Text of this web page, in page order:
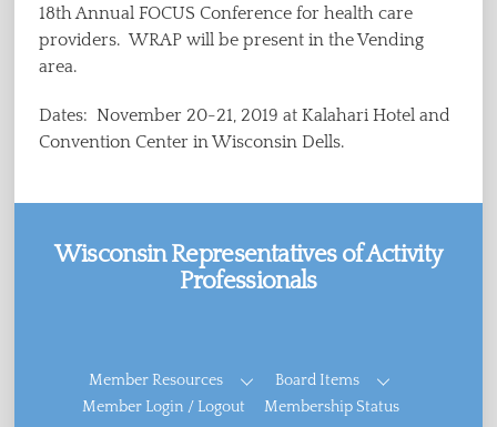
18th Annual FOCUS Conference for health care
providers. WRAP will be present in the Vending
area.
Dates: November 20-21, 2019 at Kalahari Hotel and
Convention Center in Wisconsin Dells.
Wisconsin Representatives of Activity
Professionals
Member Resources
Board Items
Member Login / Logout
Membership Status